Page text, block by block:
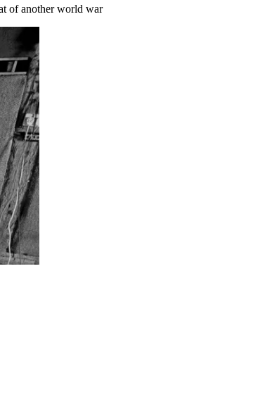
of another world war